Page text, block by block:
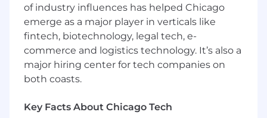
skills.
Strong knowledge of interface design and
user centered design methods.
Excellent communications and
interpersonal skills and the ability to work
effectively with peers, IT management and
staff, and internal/external business
Ability to manage projects, lead teams, and
of industry influences has helped Chicago
emerge as a major player in verticals like
fintech, biotechnology, legal tech, e-
commerce and logistics technology. It’s also a
major hiring center for tech companies on
both coasts.
Key Facts About Chicago Tech